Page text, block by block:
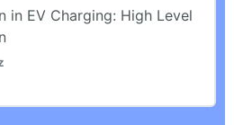
2 Steps
in EV Charging: High Level